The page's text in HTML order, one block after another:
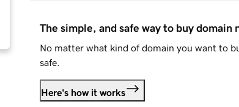
The simple, and safe way to buy domain
No matter what kind of domain you want to
safe.
Here's how it works